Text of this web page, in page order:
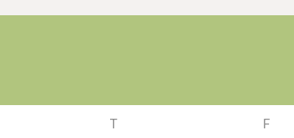
T F